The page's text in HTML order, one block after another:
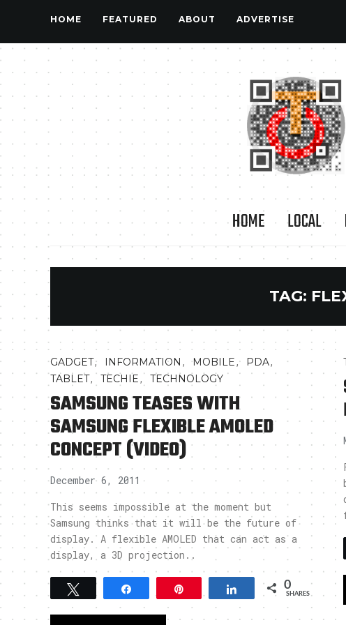
HOME FEATURED ABOUT ADVERTISE
HOME LOCAL
TAG:
GADGET, INFORMATION ,MOBILE, PDA,
TABLET, TECHIE, TECHNOLOGY
SAMSUNG TEASES WITH
SAMSUNG FLEXIBLE AMOLED
CONCEPT (VIDEO)
December 6, 2011
This seems impossible at the moment but
Samsung thinks that it will be the future of
display. A flexible AMOLED that can act as a
display, a 3D projection..
Share 0
SHARES